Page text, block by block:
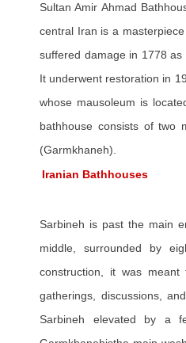
Sultan Amir Ahmad
central Iran is a
suffered damage in 1778
It underwent restoration in
whose mausoleum is
bathhouse consists of two
(Garmkhaneh).
Iranian Bathhouses
Sarbineh is past the main
middle, surrounded by
construction, it was
gatherings, discussions,
Sarbineh elevated by a